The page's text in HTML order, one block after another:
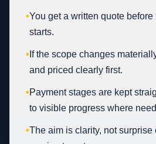
•You get a written quote
starts.
• If the scope changes
and priced clearly first.
•Payment stages are kept
to visible progress where
•The aim is clarity, not surprise